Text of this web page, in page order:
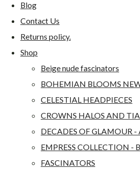
Blog
Contact Us
Returns policy.
Shop
Beige nude fascinators
BOHEMIAN BLOOMS
CELESTIAL HEADPIECES
CROWNS HALOS AND
DECADES OF GLAMOUR
EMPRESS COLLECTION -
FASCINATORS